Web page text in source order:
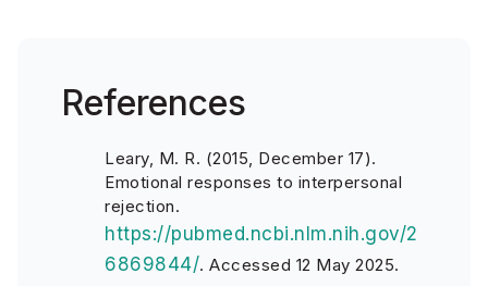
References
Leary, M. R. (2015, December 17).
Emotional responses to interpersonal
rejection.
https://pubmed.ncbi.nlm.nih.gov/2
6869844/. Accessed 12 May 2025.